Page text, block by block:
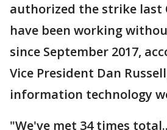
authorized the strike last
have been working
since September 2017,
Vice President Dan
information technology
"We've met 34 times